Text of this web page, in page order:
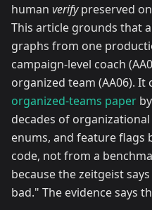
human verifypreserved
This article grounds that
graphs from one
campaign-level coach
organized team (AA06).
organized-teams paper
decades of
enums, and feature flags
code, not from a
because the zeitgeist
bad." The evidence says